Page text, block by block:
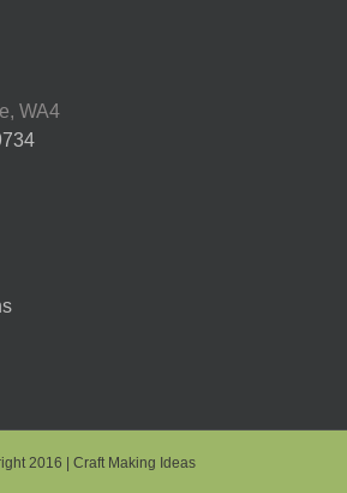
WA4
2016 | Craft Making Ideas